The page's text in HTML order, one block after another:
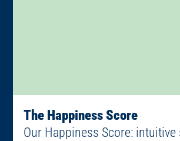
The Happiness Score
Our Happiness Score: intuitive